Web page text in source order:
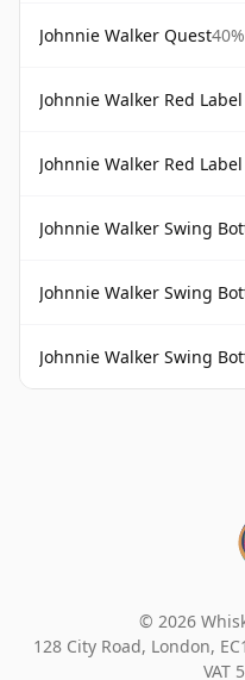
Johnnie Walker Quest40%
Johnnie Walker Red
Johnnie Walker Red
Johnnie Walker Swing
Johnnie Walker Swing
Johnnie Walker Swing
© 2026
128 City Road, London,
VAT